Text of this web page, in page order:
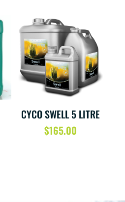
CYCO SWELL 5 LITRE
$165.00